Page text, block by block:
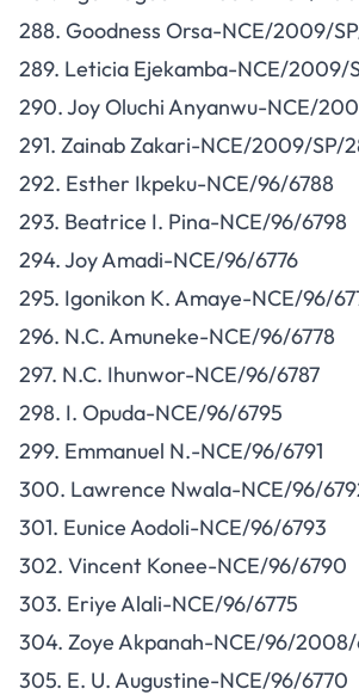
288. Goodness Orsa-NCE/2009/
289. Leticia Ejekamba-NCE/2009/
290. Joy Oluchi Anyanwu-NCE/
291. Zainab Zakari-NCE/2009/SP/
292. Esther Ikpeku-NCE/96/6788
293. Beatrice I. Pina-NCE/96/6798
294. Joy Amadi-NCE/96/6776
295. Igonikon K. Amaye-NCE/96/
296. N.C. Amuneke-NCE/96/6778
297. N.C. Ihunwor-NCE/96/6787
298. I. Opuda-NCE/96/6795
299. Emmanuel N.-NCE/96/6791
300. Lawrence Nwala-NCE/96/
301. Eunice Aodoli-NCE/96/6793
302. Vincent Konee-NCE/96/6790
303. Eriye Alali-NCE/96/6775
304. Zoye Akpanah-NCE/96/2008/
305. E. U. Augustine-NCE/96/6770